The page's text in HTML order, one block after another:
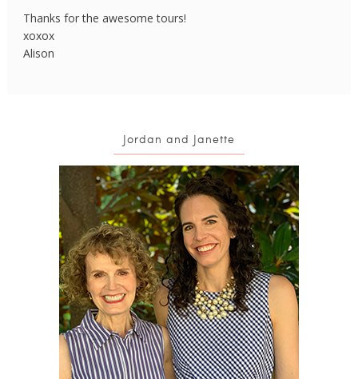
Thanks for the awesome tours!
xoxox
Alison
Jordan and Janette